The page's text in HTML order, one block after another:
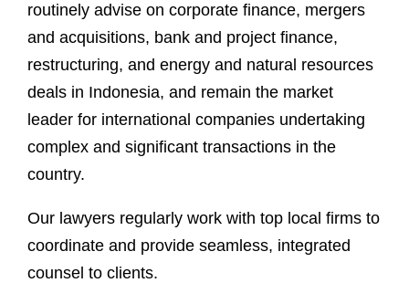
routinely advise on corporate finance, mergers
and acquisitions, bank and project finance,
restructuring, and energy and natural resources
deals in Indonesia, and remain the market
leader for international companies undertaking
complex and significant transactions in the
country.
Our lawyers regularly work with top local firms to
coordinate and provide seamless, integrated
counsel to clients.